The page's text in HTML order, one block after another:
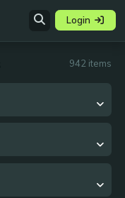
Login
942 items